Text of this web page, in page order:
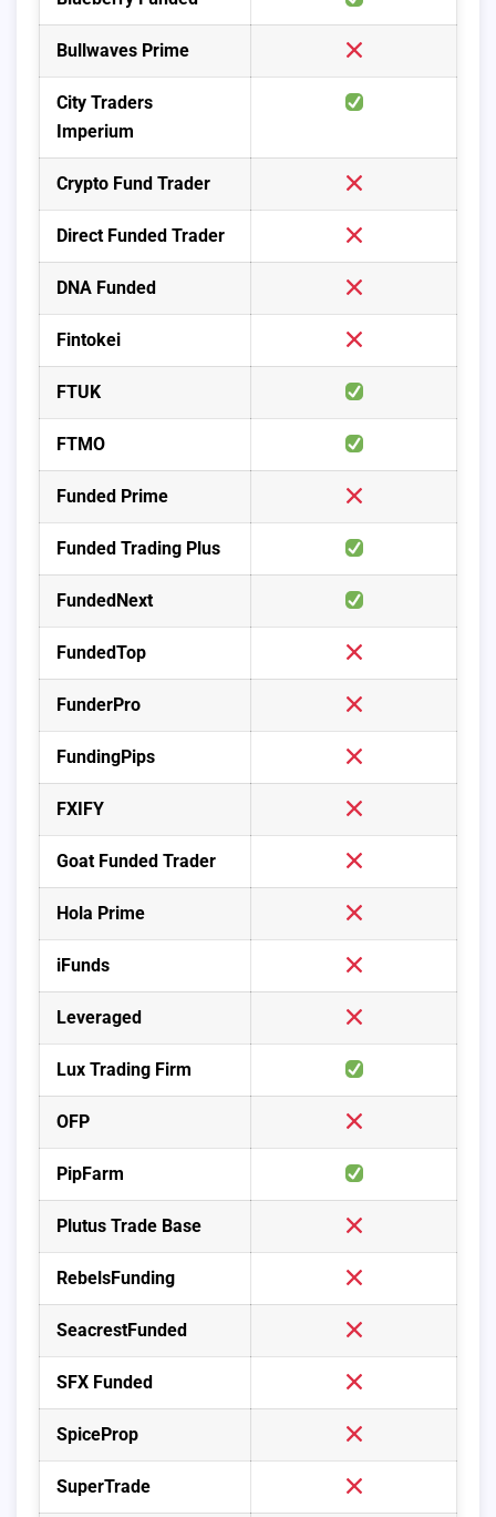
Bullwaves Prime
City Traders
Imperium
Crypto Fund Trader
Direct Funded Trader
DNA Funded
Fintokei
FTUK
FTMO
Funded Prime
Funded Trading Plus
FundedNext
FundedTop
FunderPro
FundingPips
FXIFY
Goat Funded Trader
Hola Prime
iFunds
Leveraged
Lux Trading Firm
OFP
PipFarm
Plutus Trade Base
RebelsFunding
SeacrestFunded
SFX Funded
SpiceProp
SuperTrade